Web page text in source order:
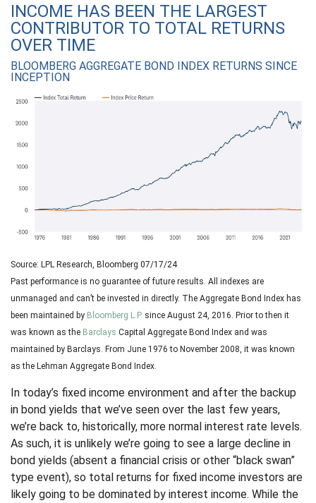
INCOME HAS BEEN THE LARGEST
CONTRIBUTOR TO TOTAL RETURNS
OVER TIME
BLOOMBERG AGGREGATE BOND INDEX RETURNS SINCE
INCEPTION
Source: LPL Research, Bloomberg 07/17/24
Past performance is no guarantee of future results. All indexes are
unmanaged and can’t be invested in directly. The Aggregate Bond Index has
been maintained by Bloomberg L.P. since August 24, 2016. Prior to then it
was known as the Barclays Capital Aggregate Bond Index and was
maintained by Barclays. From June 1976 to November 2008, it was known
as the Lehman Aggregate Bond Index.
In today’s fixed income environment and after the backup
in bond yields that we’ve seen over the last few years,
we’re back to, historically, more normal interest rate levels.
As such, it is unlikely we’re going to see a large decline in
bond yields (absent a financial crisis or other “black swan”
type event), so total returns for fixed income investors are
likely going to be dominated by interest income. While the